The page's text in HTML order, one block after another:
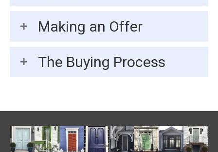
Making an Offer
The Buying Process